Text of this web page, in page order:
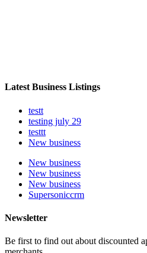
Latest Business Listings
testt
testing july 29
testtt
New business
New business
New business
New business
Supersoniccrm
Newsletter
Be first to find out about discounted